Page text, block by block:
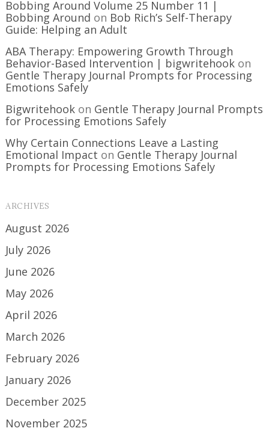
Bobbing Around Volume 25 Number 11 |
Bobbing Around on Bob Rich’s Self-Therapy
Guide: Helping an Adult
ABA Therapy: Empowering Growth Through
Behavior-Based Intervention | bigwritehook on
Gentle Therapy Journal Prompts for Processing
Emotions Safely
Bigwritehook on Gentle Therapy Journal Prompts
for Processing Emotions Safely
Why Certain Connections Leave a Lasting
Emotional Impact on Gentle Therapy Journal
Prompts for Processing Emotions Safely
ARCHIVES
August 2026
July 2026
June 2026
May 2026
April 2026
March 2026
February 2026
January 2026
December 2025
November 2025